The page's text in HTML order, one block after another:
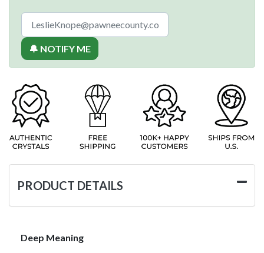
🔔 NOTIFY ME
PRODUCT DETAILS
Deep Meaning